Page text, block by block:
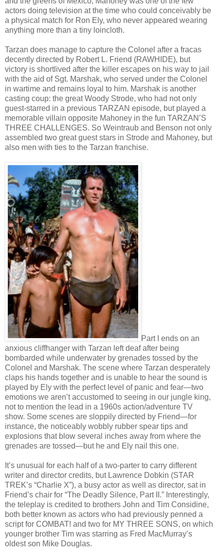
actors doing television at the time who could conceivably be
a physical match for Ron Ely, who never appeared wearing
anything more than a tiny loincloth.
Tarzan does manage to capture the Colonel after a fracas
decently directed by Robert L. Friend (RAWHIDE), but
victory is shortlived after the killer escapes on his way to jail
with the aid of Sgt. Marshak, who served under the Colonel
in wartime and remains loyal to him. Marshak is another
casting coup: the great Woody Strode, who had not only
guest-starred in a previous TARZAN episode, but played a
memorable villain opposite Mahoney in the fun TARZAN’S
THREE CHALLENGES. So Weintraub and Benson not only
assembled two great guest stars in Strode and Mahoney, but
also men with ties to the Tarzan franchise.
Part I ends on an
anxious cliffhanger with Tarzan left deaf after being
bombarded while underwater by grenades tossed by the
Colonel and Marshak. The scene where Tarzan desperately
claps his hands together and is unable to hear the sound is
played by Ely with the perfect level of panic and fear—two
emotions we aren’t accustomed to seeing in our jungle king,
not to mention the lead in a 1960s action/adventure TV
show. Some scenes are sloppily directed by Friend—for
instance, the noticeably wobbly rubber spear tips and
explosions that blow several inches away from where the
grenades are tossed—but he and Ely nail this one.
It’s unusual for each half of a two-parter to carry different
writer and director credits, but Lawrence Dobkin (STAR
TREK’s “Charlie X”), a busy actor as well as director, sat in
Friend’s chair for “The Deadly Silence, Part II.” Interestingly,
the teleplay is credited to brothers John and Tim Considine,
both better known as actors who had previously penned a
script for COMBAT! and two for MY THREE SONS, on which
younger brother Tim was starring as Fred MacMurray’s
oldest son Mike Douglas.